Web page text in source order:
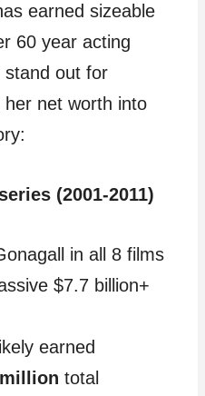
earned sizeable
60 year acting
stand out for
her net worth into
(2001-2011)
in all 8 films
$7.7 billion+
earned
total